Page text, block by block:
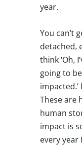
year.
You can’t
detached,
think ‘Oh,
going to
These are
human
impact is
every year